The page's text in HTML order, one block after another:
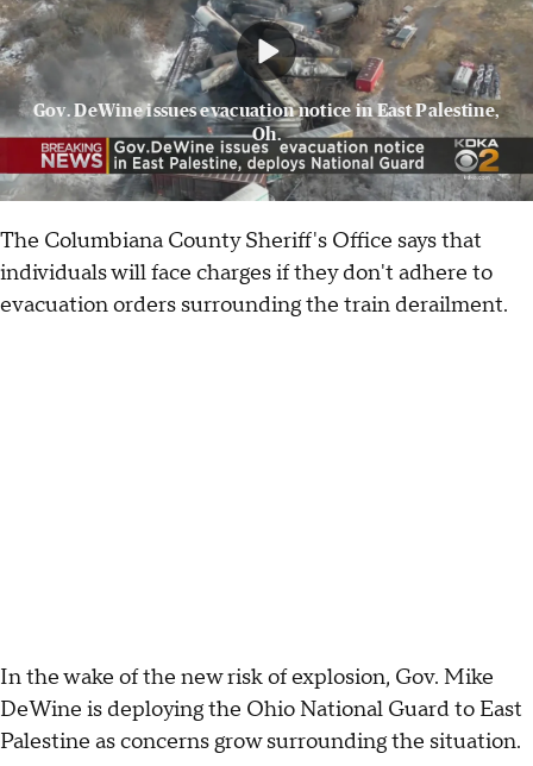
Gov. DeWine issues evacuation notice in East Palestine,
Oh.
The Columbiana County Sheriff's Office says that
individuals will face charges if they don't adhere to
evacuation orders surrounding the train derailment.
In the wake of the new risk of explosion, Gov. Mike
DeWine is deploying the Ohio National Guard to East
Palestine as concerns grow surrounding the situation.